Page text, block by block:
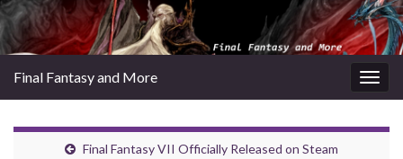
Final Fantasy and More
Final Fantasy VII Officially Released on Steam